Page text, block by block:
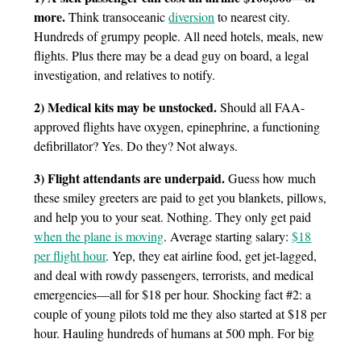
more.Think transoceanicdiversion to nearest city.
Hundreds of grumpy people. All need hotels, meals, new
flights. Plus there may be a dead guy on board, a legal
investigation, and relatives to notify.
2) Medical kits may be unstocked.Should all FAA-
approved flights have oxygen, epinephrine, a functioning
defibrillator? Yes. Do they? Not always.
3) Flight attendants are underpaid.Guess how much
these smiley greeters are paid to get you blankets, pillows,
and help you to your seat. Nothing. They only get paid
when the plane is moving. Average starting salary:$18
per flight hour. Yep, they eat airline food, get jet-lagged,
and deal with rowdy passengers, terrorists, and medical
emergencies—all for $18 per hour. Shocking fact #2: a
couple of young pilots told me they also started at $18 per
hour. Hauling hundreds of humans at 500 mph. For big